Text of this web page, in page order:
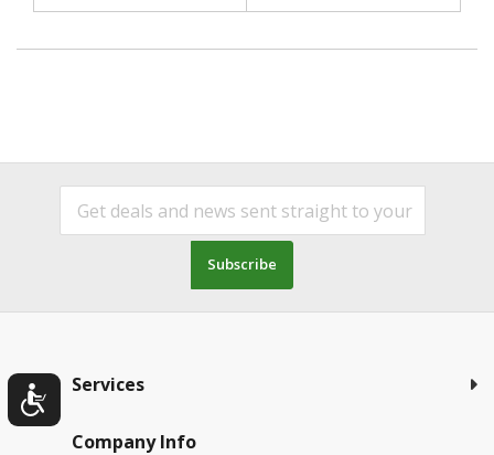
Subscribe
Services
Company Info